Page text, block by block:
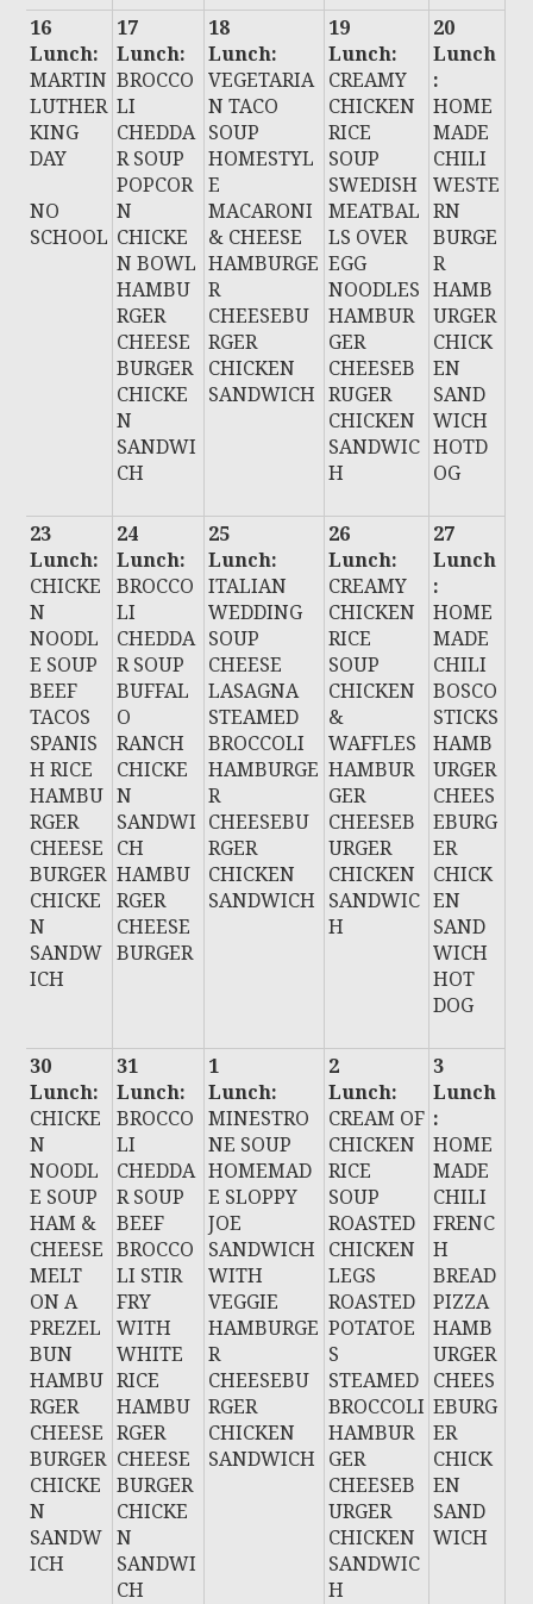
16
Lunch:
MARTIN
LUTHER
KING
DAY
NO
SCHOOL
17
Lunch:
BROCCO
LI
CHEDDA
R SOUP
POPCOR
N
CHICKE
N BOWL
HAMBU
RGER
CHEESE
BURGER
CHICKE
N
SANDWI
CH
18
Lunch:
VEGETARIA
N TACO
SOUP
HOMESTYL
E
MACARONI
& CHEESE
HAMBURGE
R
CHEESEBU
RGER
CHICKEN
SANDWICH
19
Lunch:
CREAMY
CHICKEN
RICE
SOUP
SWEDISH
MEATBAL
LS OVER
EGG
NOODLES
HAMBUR
GER
CHEESEB
RUGER
CHICKEN
SANDWIC
H
20
Lunch
:
HOME
MADE
CHILI
WESTE
RN
BURGE
R
HAMB
URGER
CHICK
EN
SAND
WICH
HOTD
OG
23
Lunch:
CHICKE
N
NOODL
E SOUP
BEEF
TACOS
SPANIS
H RICE
HAMBU
RGER
CHEESE
BURGER
CHICKE
N
SANDW
ICH
24
Lunch:
BROCCO
LI
CHEDDA
R SOUP
BUFFAL
O
RANCH
CHICKE
N
SANDWI
CH
HAMBU
RGER
CHEESE
BURGER
25
Lunch:
ITALIAN
WEDDING
SOUP
CHEESE
LASAGNA
STEAMED
BROCCOLI
HAMBURGE
R
CHEESEBU
RGER
CHICKEN
SANDWICH
26
Lunch:
CREAMY
CHICKEN
RICE
SOUP
CHICKEN
&
WAFFLES
HAMBUR
GER
CHEESEB
URGER
CHICKEN
SANDWIC
H
27
Lunch
:
HOME
MADE
CHILI
BOSCO
STICKS
HAMB
URGER
CHEES
EBURG
ER
CHICK
EN
SAND
WICH
HOT
DOG
30
Lunch:
CHICKE
N
NOODL
E SOUP
HAM &
CHEESE
MELT
ON A
PREZEL
BUN
HAMBU
RGER
CHEESE
BURGER
CHICKE
N
SANDW
ICH
31
Lunch:
BROCCO
LI
CHEDDA
R SOUP
BEEF
BROCCO
LI STIR
FRY
WITH
WHITE
RICE
HAMBU
RGER
CHEESE
BURGER
CHICKE
N
SANDWI
CH
1
Lunch:
MINESTRO
NE SOUP
HOMEMAD
E SLOPPY
JOE
SANDWICH
WITH
VEGGIE
HAMBURGE
R
CHEESEBU
RGER
CHICKEN
SANDWICH
2
Lunch:
CREAM OF
CHICKEN
RICE
SOUP
ROASTED
CHICKEN
LEGS
ROASTED
POTATOE
S
STEAMED
BROCCOLI
HAMBUR
GER
CHEESEB
URGER
CHICKEN
SANDWIC
H
3
Lunch
:
HOME
MADE
CHILI
FRENC
H
BREAD
PIZZA
HAMB
URGER
CHEES
EBURG
ER
CHICK
EN
SAND
WICH